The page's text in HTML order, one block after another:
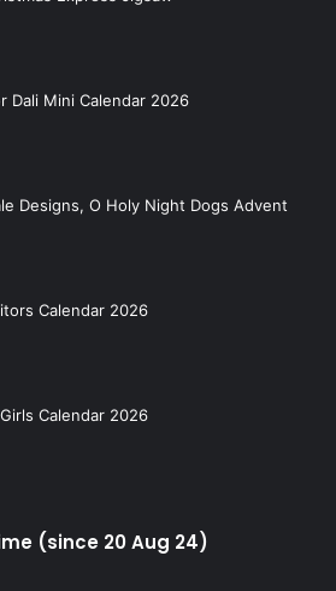
Dali Mini Calendar 2026
Designs, O Holy Night Dogs Advent
Calendar 2026
Calendar 2026
(since 20 Aug 24)